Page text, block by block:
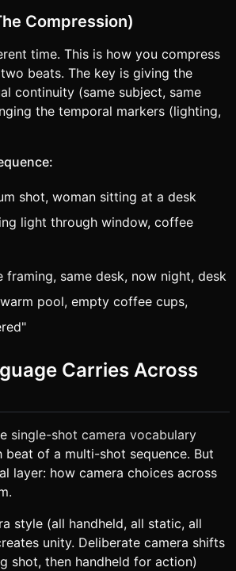
Compression)
time. This is how you compress
beats. The key is giving the
continuity (same subject, same
the temporal markers (lighting,
shot, woman sitting at a desk
light through window, coffee
framing, same desk, now night, desk
pool, empty coffee cups,
Carries Across
single-shot camera vocabulary
beat of a multi-shot sequence. But
layer: how camera choices across
style (all handheld, all static, all
unity. Deliberate camera shifts
shot, then handheld for action)